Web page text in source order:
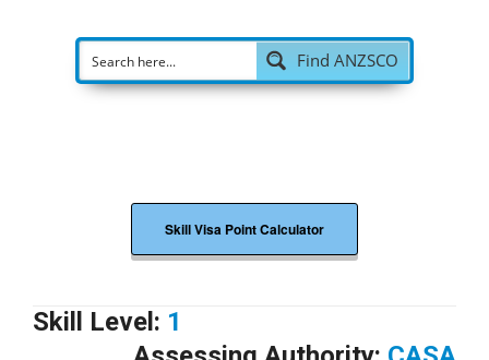
Find ANZSCO
Skill Visa Point Calculator
Skill Level:1